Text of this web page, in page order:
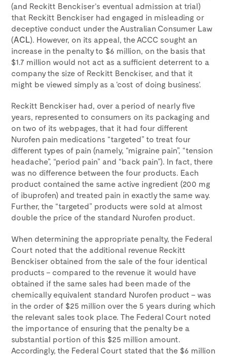
(and Reckitt Benckiser’s eventual admission at trial)
that Reckitt Benckiser had engaged in misleading or
deceptive conduct under the Australian Consumer Law
(ACL). However, on its appeal, the ACCC sought an
increase in the penalty to $6 million, on the basis that
$1.7 million would not act as a sufficient deterrent to a
company the size of Reckitt Benckiser, and that it
might be viewed simply as a ‘cost of doing business’.
Reckitt Benckiser had, over a period of nearly five
years, represented to consumers on its packaging and
on two of its webpages, that it had four different
Nurofen pain medications “targeted” to treat four
different types of pain (namely, “migraine pain”, “tension
headache”, “period pain” and “back pain”). In fact, there
was no difference between the four products. Each
product contained the same active ingredient (200 mg
of ibuprofen) and treated pain in exactly the same way.
Further, the “targeted” products were sold at almost
double the price of the standard Nurofen product.
When determining the appropriate penalty, the Federal
Court noted that the additional revenue Reckitt
Benckiser obtained from the sale of the four identical
products – compared to the revenue it would have
obtained if the same sales had been made of the
chemically equivalent standard Nurofen product – was
in the order of $25 million over the 5 years during which
the relevant sales took place. The Federal Court noted
the importance of ensuring that the penalty be a
substantial portion of this $25 million amount.
Accordingly, the Federal Court stated that the $6 million